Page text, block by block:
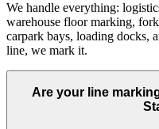
We handle everything:
warehouse floor marking,
carpark bays, loading docks,
line, we mark it.
Are your line